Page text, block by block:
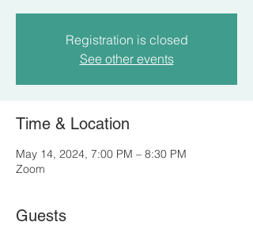
Registration is closed
See other events
Time & Location
May 14, 2024, 7:00 PM – 8:30 PM
Zoom
Guests